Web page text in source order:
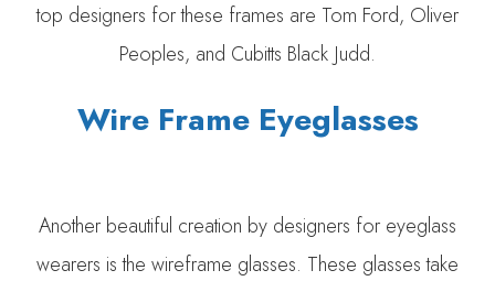
top designers for these frames are Tom Ford, Oliver
Peoples, and Cubitts Black Judd.
Wire Frame Eyeglasses
Another beautiful creation by designers for eyeglass
wearers is the wireframe glasses. These glasses take